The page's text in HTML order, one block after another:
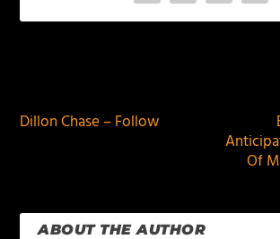
Dillon Chase – Follow
Of
ABOUT THE AUTHOR